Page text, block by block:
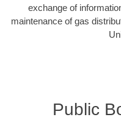
exchange of
maintenance of gas
Public